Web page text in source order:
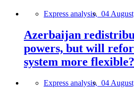
Express analysis, 04
Azerbaijan
powers, but will
system more flexible?
Express analysis, 04